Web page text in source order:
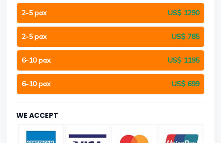
2-5 pax US$ 1290
2-5 pax US$ 785
6-10 pax US$ 1195
6-10 pax US$ 699
WE ACCEPT